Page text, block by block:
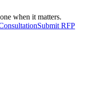
when it matters.
Submit RFP